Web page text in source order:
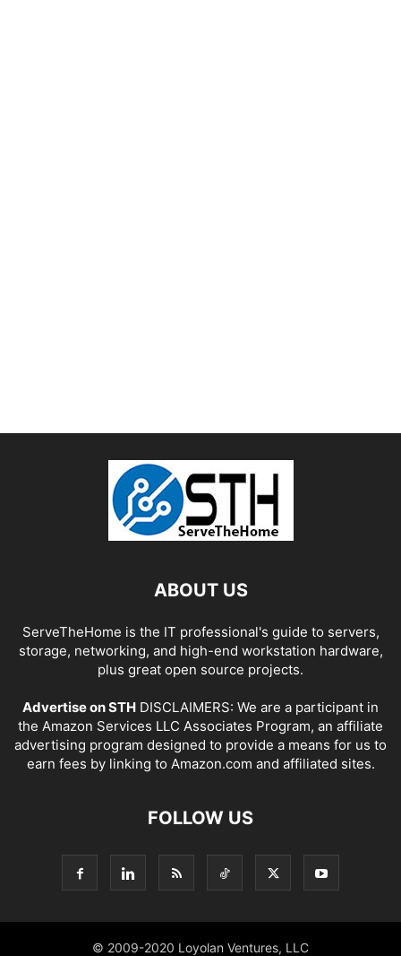
ABOUT US
ServeTheHome is the IT professional's guide to servers,
storage, networking, and high-end workstation hardware,
plus great open source projects.
Advertise on STH DISCLAIMERS: We are a participant in
the Amazon Services LLC Associates Program, an affiliate
advertising program designed to provide a means for us to
earn fees by linking to Amazon.com and affiliated sites.
FOLLOW US
© 2009-2020 Loyolan Ventures, LLC